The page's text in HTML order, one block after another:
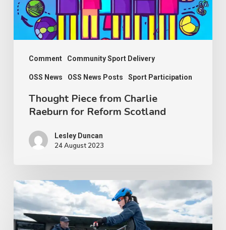
Comment Community Sport Delivery
OSS News OSS News Posts Sport Participation
Reform
Scotland
Thought Piece from Charlie
Raeburn for Reform Scotland
Lesley Duncan
24 August 2023
People
with
disabilities